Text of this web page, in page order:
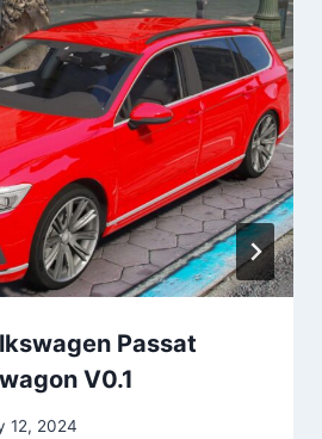
Passat
V0.1
12, 2024